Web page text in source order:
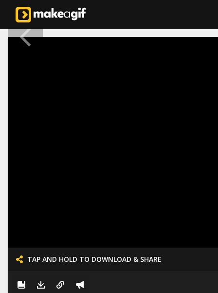
TAP AND HOLD TO DOWNLOAD & SHARE